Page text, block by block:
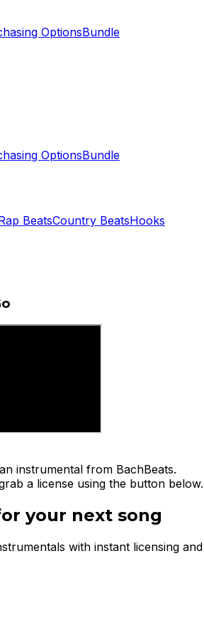
OptionsBundle
OptionsBundle
BeatsCountry BeatsHooks
instrumental from BachBeats.
a license using the button below.
your next song
with instant licensing and